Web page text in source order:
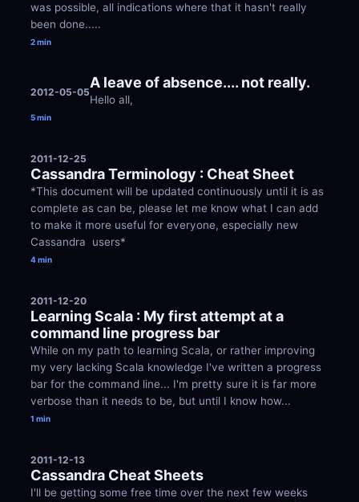
was possible, all indications where that it hasn't really
been done.....
2 min
2012-05-05
A leave of absence.... not really.
Hello all,
5 min
2011-12-25
Cassandra Terminology : Cheat Sheet
*This document will be updated continuously until it is as
complete as can be, please let me know what I can add
to make it more useful for everyone, especially new
Cassandra  users*
4 min
2011-12-20
Learning Scala : My first attempt at a
command line progress bar
While on my path to learning Scala, or rather improving
my very lacking Scala knowledge I've written a progress
bar for the command line... I'm pretty sure it is far more
verbose than it needs to be, but until I know how...
1 min
2011-12-13
Cassandra Cheat Sheets
I'll be getting some free time over the next few weeks